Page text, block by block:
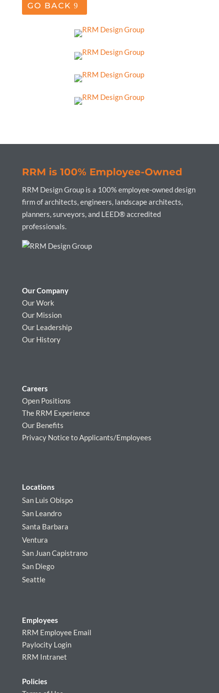
GO BACK
RRM is 100% Employee-Owned
RRM Design Group is a 100% employee-owned design
firm of architects, engineers, landscape architects,
planners, surveyors, and LEED® accredited
professionals.
Our Company
Our Work
Our Mission
Our Leadership
Our History
Careers
Open Positions
The RRM Experience
Our Benefits
Privacy Notice to Applicants/Employees
Locations
San Luis Obispo
San Leandro
Santa Barbara
Ventura
San Juan Capistrano
San Diego
Seattle
Employees
RRM Employee Email
Paylocity Login
RRM Intranet
Policies